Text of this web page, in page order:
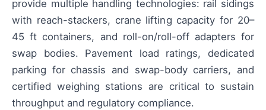
provide multiple handling technologies: rail sidings
with reach-stackers, crane lifting capacity for 20–
45 ft containers, and roll-on/roll-off adapters for
swap bodies. Pavement load ratings, dedicated
parking for chassis and swap-body carriers, and
certified weighing stations are critical to sustain
throughput and regulatory compliance.